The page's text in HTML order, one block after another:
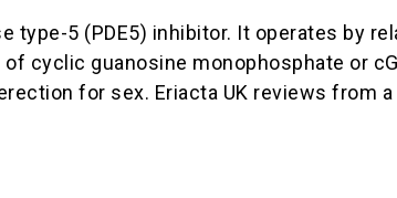
5 (PDE5) inhibitor. It operates by
cyclic guanosine monophosphate or
for sex. Eriacta UK reviews from